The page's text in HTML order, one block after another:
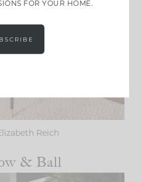
Reich
& Ball
FOR YOUR HOME.